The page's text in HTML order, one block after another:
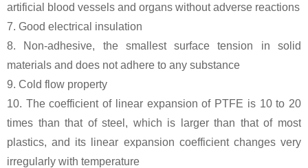
artificial blood vessels and organs without adverse reactions
7. Good electrical insulation
8. Non-adhesive, the smallest surface tension in solid
materials and does not adhere to any substance
9. Cold flow property
10. The coefficient of linear expansion of PTFE is 10 to 20
times than that of steel, which is larger than that of most
plastics, and its linear expansion coefficient changes very
irregularly with temperature